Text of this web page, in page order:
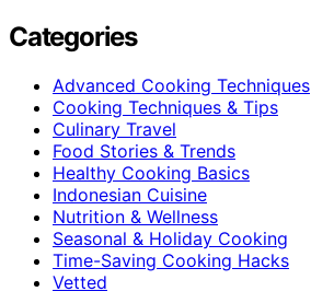
Categories
Advanced Cooking Techniques
Cooking Techniques & Tips
Culinary Travel
Food Stories & Trends
Healthy Cooking Basics
Indonesian Cuisine
Nutrition & Wellness
Seasonal & Holiday Cooking
Time-Saving Cooking Hacks
Vetted